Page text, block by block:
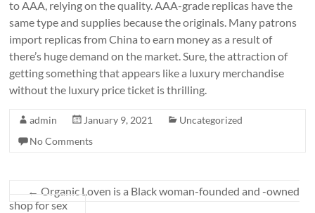
to AAA, relying on the quality. AAA-grade replicas have the
same type and supplies because the originals. Many patrons
import replicas from China to earn money as a result of
there’s huge demand on the market. Sure, the attraction of
getting something that appears like a luxury merchandise
without the luxury price ticket is thrilling.
admin January 9, 2021
Uncategorized
No Comments
← Organic Loven is a Black woman-founded and -owned
shop for sex